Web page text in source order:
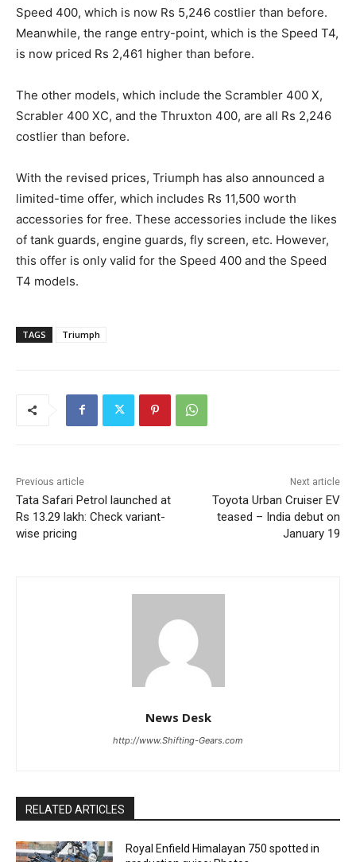
Speed 400, which is now Rs 5,246 costlier than before.
Meanwhile, the range entry-point, which is the Speed T4,
is now priced Rs 2,461 higher than before.
The other models, which include the Scrambler 400 X,
Scrabler 400 XC, and the Thruxton 400, are all Rs 2,246
costlier than before.
With the revised prices, Triumph has also announced a
limited-time offer, which includes Rs 11,500 worth
accessories for free. These accessories include the likes
of tank guards, engine guards, fly screen, etc. However,
this offer is only valid for the Speed 400 and the Speed
T4 models.
TAGS Triumph
Previous article
Tata Safari Petrol launched at
Rs 13.29 lakh: Check variant-
wise pricing
Next article
Toyota Urban Cruiser EV
teased – India debut on
January 19
News Desk
http://www.Shifting-Gears.com
RELATED ARTICLES
Royal Enfield Himalayan 750 spotted in